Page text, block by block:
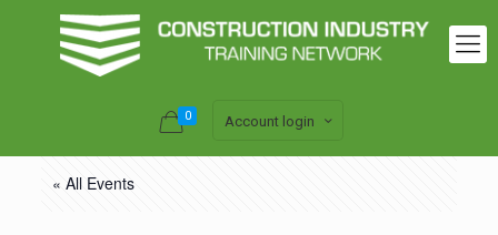
0 Account login
« All Events